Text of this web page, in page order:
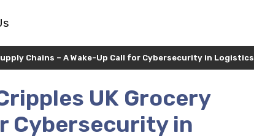
Chains – A Wake-Up Call for Cybersecurity in Logistics
UK Grocery
Cybersecurity in